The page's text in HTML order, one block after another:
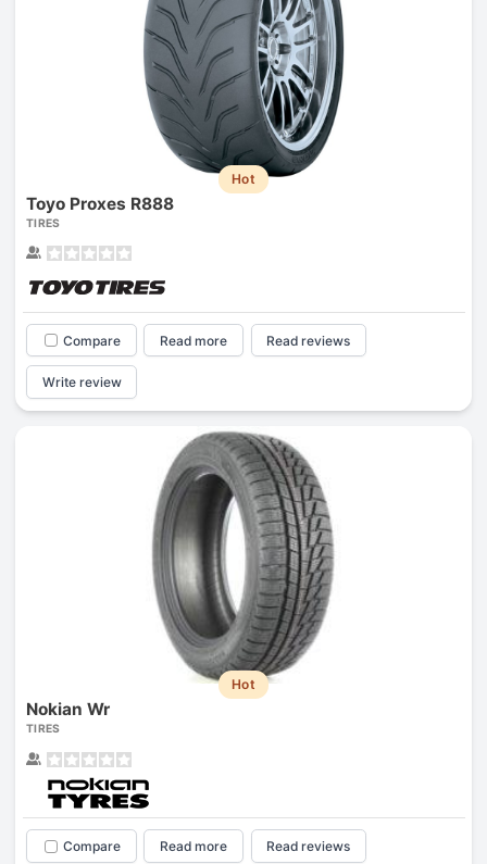
Hot
Toyo Proxes R888
TIRES
Compare Read more Read reviews
Write review
Hot
Nokian Wr
TIRES
Compare Read more Read reviews